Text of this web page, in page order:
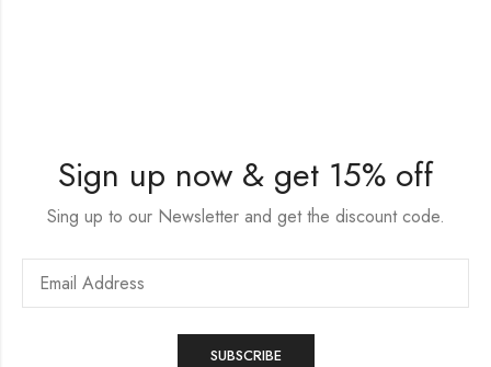
Sign up now & get 15% off
Sing up to our Newsletter and get the discount code.